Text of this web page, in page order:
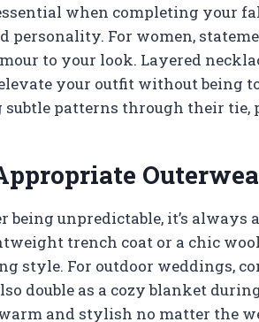
when completing your
personality. For women,
to your look. Layered
your outfit without being
patterns through their tie,
unpredictable, it’s always
trench coat or a chic
style. For outdoor weddings,
double as a cozy blanket
and stylish no matter the